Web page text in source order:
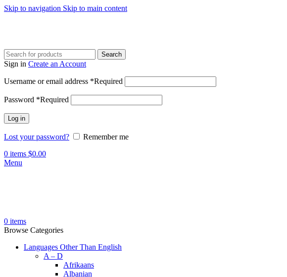
Skip to navigation Skip to main content
Search
Sign in Create an Account
Username or email address *Required
Password *Required
Log in
Lost your password?
Remember me
0 items $0.00
Menu
0 items
Browse Categories
Languages Other Than English
A – D
Afrikaans
Albanian